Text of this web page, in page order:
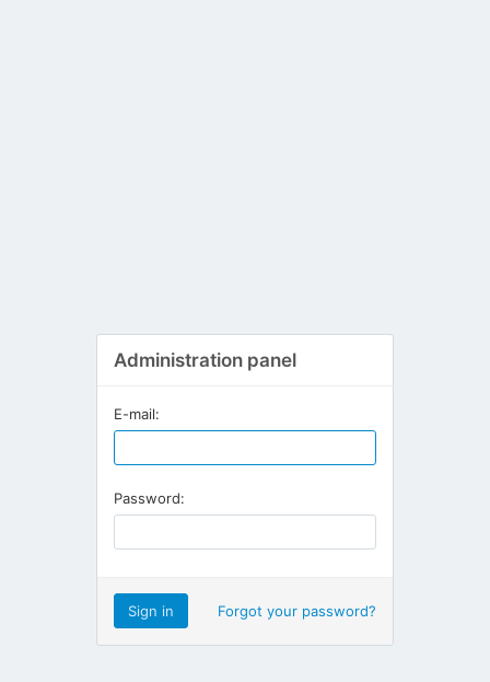
Administration panel
E-mail:
Password:
Forgot your password?